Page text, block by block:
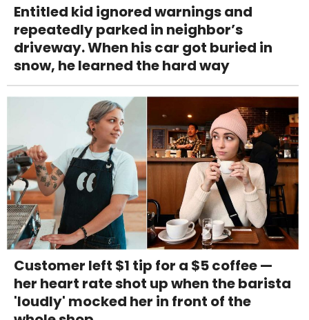
Entitled kid ignored warnings and
repeatedly parked in neighbor’s
driveway. When his car got buried in
snow, he learned the hard way
Customer left $1 tip for a $5 coffee —
her heart rate shot up when the barista
'loudly' mocked her in front of the